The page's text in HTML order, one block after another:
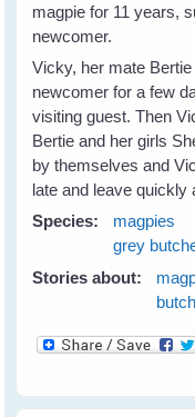
magpie for 11 years,
newcomer.
Vicky, her mate
newcomer for a few
visiting guest. Then
Bertie and her girls
by themselves and
late and leave quickly
Species:
magpies
grey
Stories about: